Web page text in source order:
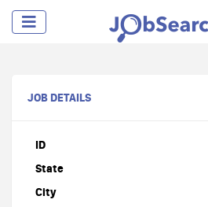
JOB DETAILS
ID
State
City